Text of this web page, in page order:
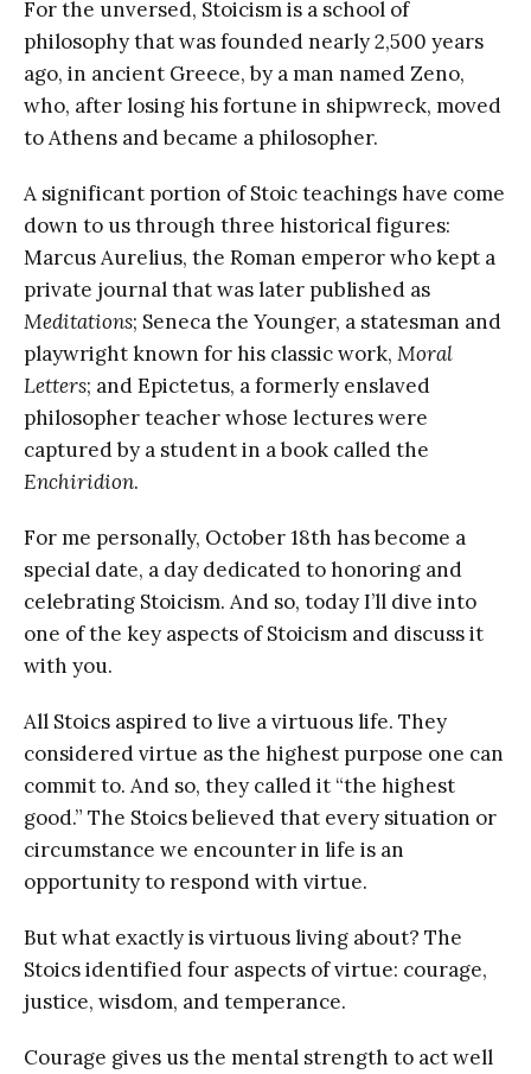
For the unversed, Stoicism is a school of
philosophy that was founded nearly 2,500 years
ago, in ancient Greece, by a man named Zeno,
who, after losing his fortune in shipwreck, moved
to Athens and became a philosopher.
A significant portion of Stoic teachings have come
down to us through three historical figures:
Marcus Aurelius, the Roman emperor who kept a
private journal that was later published as
Meditations; Seneca the Younger, a statesman and
playwright known for his classic work, Moral
Letters; and Epictetus, a formerly enslaved
philosopher teacher whose lectures were
captured by a student in a book called the
Enchiridion.
For me personally, October 18th has become a
special date, a day dedicated to honoring and
celebrating Stoicism. And so, today I’ll dive into
one of the key aspects of Stoicism and discuss it
with you.
All Stoics aspired to live a virtuous life. They
considered virtue as the highest purpose one can
commit to. And so, they called it “the highest
good.” The Stoics believed that every situation or
circumstance we encounter in life is an
opportunity to respond with virtue.
But what exactly is virtuous living about? The
Stoics identified four aspects of virtue: courage,
justice, wisdom, and temperance.
Courage gives us the mental strength to act well